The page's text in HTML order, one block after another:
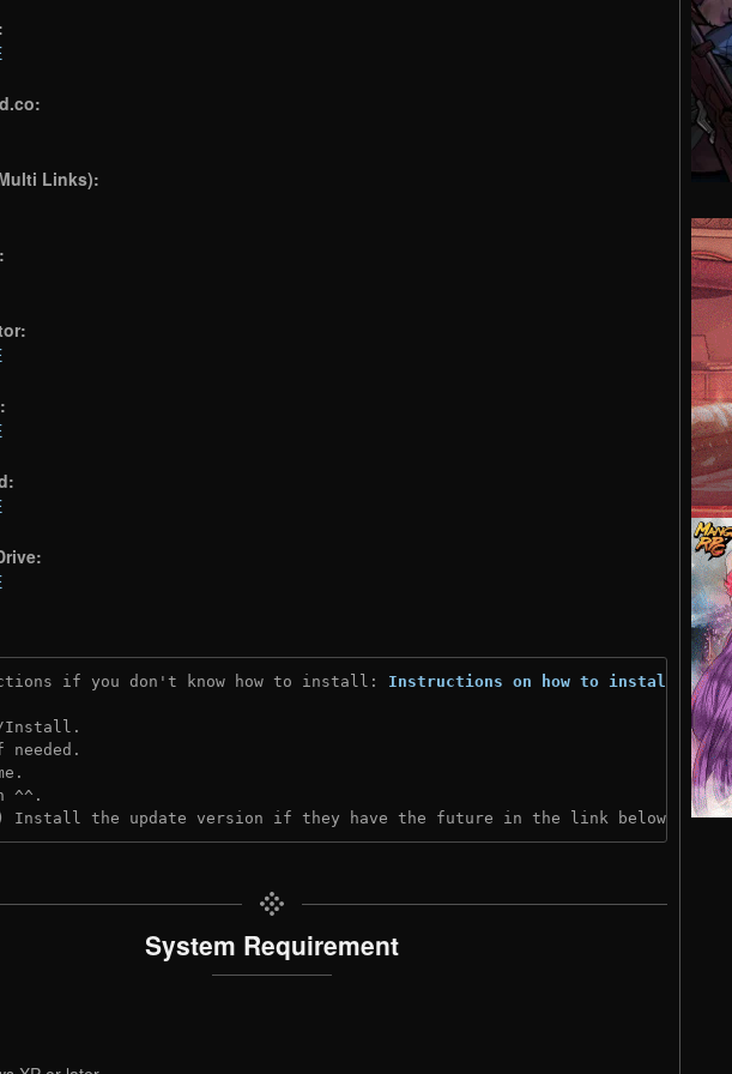
Links):
if you don't know how to install: Instructions on how to install
Install.
^^.
Install the update version if they have the future in the link below:
System Requirement